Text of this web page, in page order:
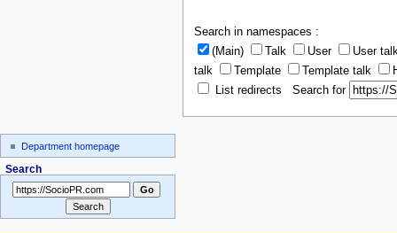
Search in namespaces :
(Main)
Talk User
User
talk
Template Template talk
List redirects Search for
Department homepage
Search